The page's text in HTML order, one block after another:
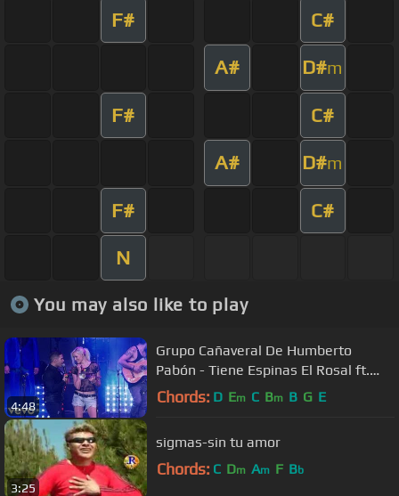
F# C#
A# D#m
F# C#
A# D#m
F# C#
N
You may also like to play
4:48
Grupo Cañaveral De Humberto
Pabón - Tiene Espinas El Rosal ft.
Jenny and the Mexicats (Live)
Chords: D Em C Bm B G E
3:25
sigmas-sin tu amor
Chords: C Dm Am F Bb